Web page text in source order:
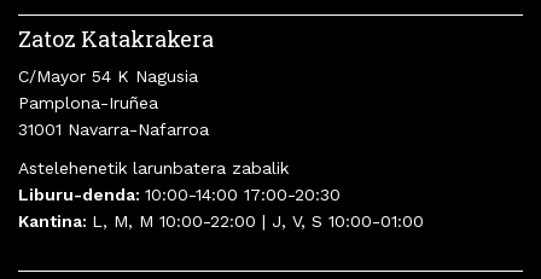
Zatoz Katakrakera
C/Mayor 54 K Nagusia
Pamplona-Iruñea
31001 Navarra-Nafarroa
Astelehenetik larunbatera zabalik
Liburu-denda: 10:00-14:00 17:00-20:30
Kantina: L, M, M 10:00-22:00 | J, V, S 10:00-01:00